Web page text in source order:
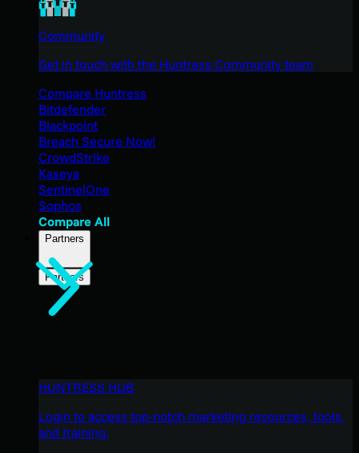
Community
Get in touch with the Huntress Community team
Compare Huntress
Bitdefender
Blackpoint
Breach Secure Now!
CrowdStrike
Kaseya
SentinelOne
Sophos
Compare All
Partners
Partners
HUNTRESS HUB
Login to access top-notch marketing resources, tools,
and training.